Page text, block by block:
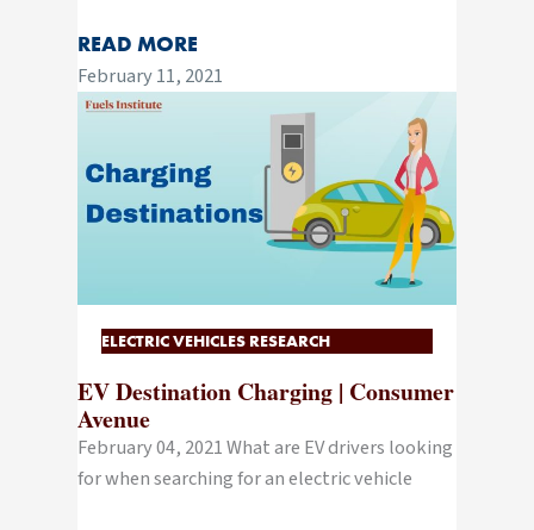
READ MORE
February 11, 2021
ELECTRIC VEHICLES RESEARCH
EV Destination Charging | Consumer
Avenue
February 04, 2021 What are EV drivers looking
for when searching for an electric vehicle